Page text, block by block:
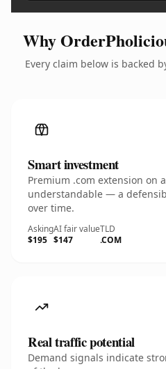
Why
Every claim below is backed
Smart investment
Premium .com extension on
understandable — a
over time.
Asking
$195
AI fair value
$147
TLD
.COM
Real traffic potential
Demand signals indicate